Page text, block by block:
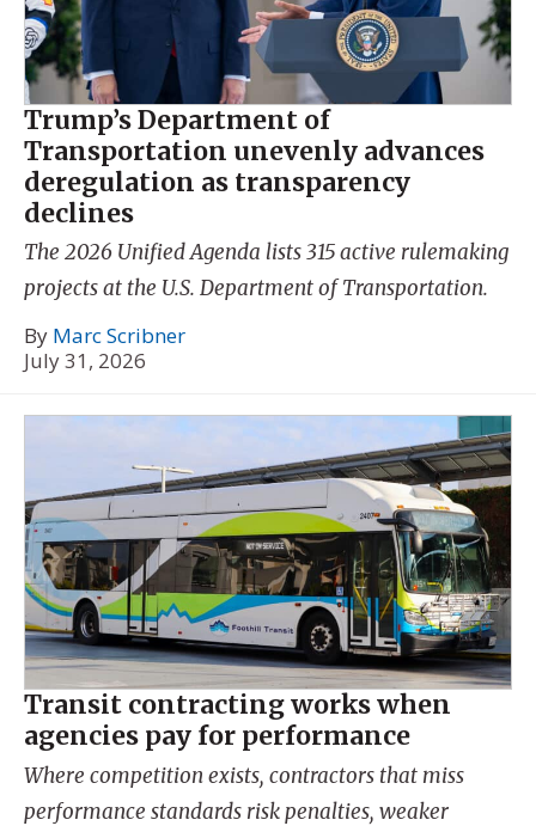
Trump’s Department of
Transportation unevenly advances
deregulation as transparency
declines
The 2026 Unified Agenda lists 315 active rulemaking
projects at the U.S. Department of Transportation.
By Marc Scribner
July 31, 2026
Transit contracting works when
agencies pay for performance
Where competition exists, contractors that miss
performance standards risk penalties, weaker